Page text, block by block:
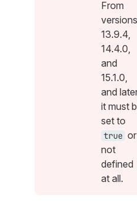
From
versions
13.9.4,
14.4.0,
and
15.1.0,
and
it must
set to
true or
not
defined
at all.